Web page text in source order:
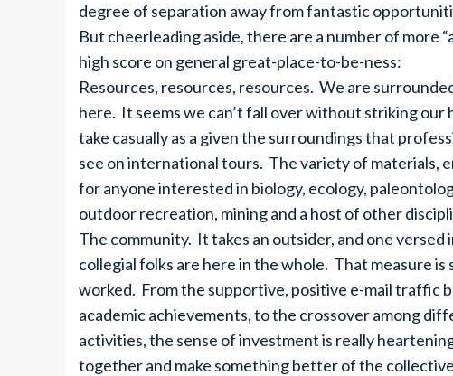
degree of separation away from fantastic
But cheerleading aside, there are a number of more
high score on general great-place-to-be-ness:
Resources, resources, resources. We are
here. It seems we can’t fall over without striking
take casually as a given the surroundings that
see on international tours. The variety of materials,
for anyone interested in biology, ecology,
outdoor recreation, mining and a host of other
The community. It takes an outsider, and one versed
collegial folks are here in the whole. That measure is
worked. From the supportive, positive e-mail traffic
academic achievements, to the crossover among
activities, the sense of investment is really
together and make something better of the